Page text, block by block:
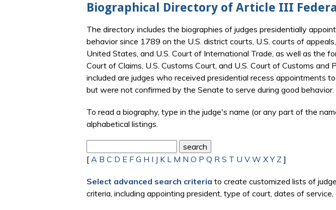
Biographical Directory of Article III
The directory includes the biographies of judges presidentially
behavior since 1789 on the U.S. district courts, U.S. courts of
United States, and U.S. Court of International Trade, as well as the
Court of Claims, U.S. Customs Court, and U.S. Court of Customs and
included are judges who received presidential recess appointments
but were not confirmed by the Senate to serve during good behavior.
To read a biography, type in the judge's name (or any part of the
alphabetical listings.
[ A B C D E F G H I J K L M N O P Q R S T U V W X Y Z ]
Select advanced search criteria to create customized lists of
criteria, including appointing president, type of court, dates of service,